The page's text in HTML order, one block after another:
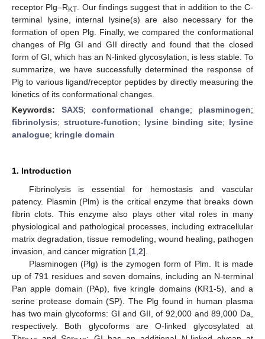
receptor Plg–RKT . Our findings suggest that in addition to the C-
terminal lysine, internal lysine(s) are also necessary for the
formation of open Plg. Finally, we compared the conformational
changes of Plg GI and GII directly and found that the closed
form of GI, which has an N-linked glycosylation, is less stable. To
summarize, we have successfully determined the response of
Plg to various ligand/receptor peptides by directly measuring the
kinetics of its conformational changes.
Keywords: SAXS; conformational change; plasminogen;
fibrinolysis; structure-function; lysine binding site; lysine
analogue; kringle domain
1. Introduction
Fibrinolysis is essential for hemostasis and vascular
patency. Plasmin (Plm) is the critical enzyme that breaks down
fibrin clots. This enzyme also plays other vital roles in many
physiological and pathological processes, including extracellular
matrix degradation, tissue remodeling, wound healing, pathogen
invasion, and cancer migration [1 2].
Plasminogen (Plg) is the zymogen form of Plm. It is made
up of 791 residues and seven domains, including an N-terminal
Pan apple domain (PAp), five kringle domains (KR1-5), and a
serine protease domain (SP). The Plg found in human plasma
has two main glycoforms: GI and GII, of 92,000 and 89,000 Da,
respectively. Both glycoforms are O-linked glycosylated at